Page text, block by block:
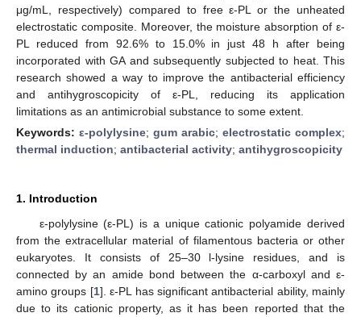
μg/mL, respectively) compared to free ε-PL or the unheated
electrostatic composite. Moreover, the moisture absorption of ε-
PL reduced from 92.6% to 15.0% in just 48 h after being
incorporated with GA and subsequently subjected to heat. This
research showed a way to improve the antibacterial efficiency
and antihygroscopicity of ε-PL, reducing its application
limitations as an antimicrobial substance to some extent.
Keywords: ε-polylysine; gum arabic; electrostatic complex;
thermal induction; antibacterial activity; antihygroscopicity
1. Introduction
ε-polylysine (ε-PL) is a unique cationic polyamide derived
from the extracellular material of filamentous bacteria or other
eukaryotes. It consists of 25–30 l-lysine residues, and is
connected by an amide bond between the α-carboxyl and ε-
amino groups [1]. ε-PL has significant antibacterial ability, mainly
due to its cationic property, as it has been reported that the